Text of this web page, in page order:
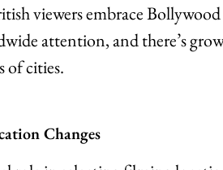
viewers embrace
attention, and there’s
of cities.
Changes